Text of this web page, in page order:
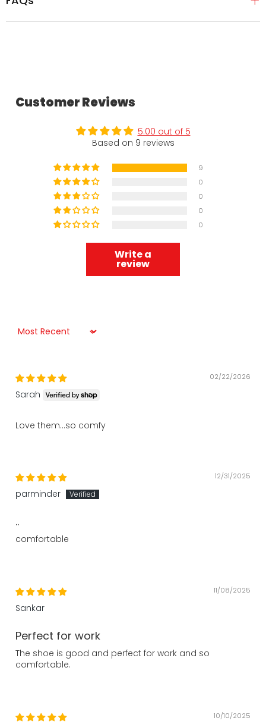
Customer Reviews
5.00 out of 5
Based on 9 reviews
9
0
0
0
0
Write a
review
Sort by
02/22/2026
Sarah
Love them…so comfy
12/31/2025
parminder
..
comfortable
11/08/2025
Sankar
Perfect for work
The shoe is good and perfect for work and so
comfortable.
10/10/2025